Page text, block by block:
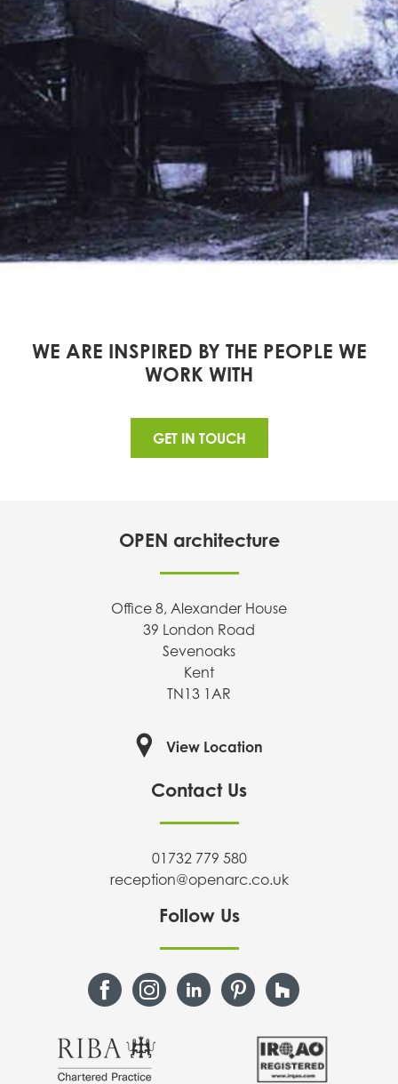
WE ARE INSPIRED BY THE PEOPLE WE
WORK WITH
GET IN TOUCH
OPEN architecture
Office 8, Alexander House
39 London Road
Sevenoaks
Kent
TN13 1AR
View Location
Contact Us
01732 779 580
reception@openarc.co.uk
Follow Us